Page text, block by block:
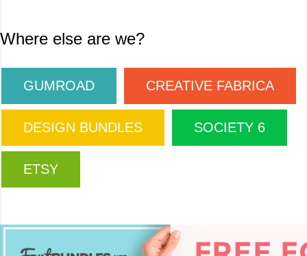
Where else are we?
GUMROAD CREATIVE FABRICA
DESIGN BUNDLES SOCIETY 6
ETSY